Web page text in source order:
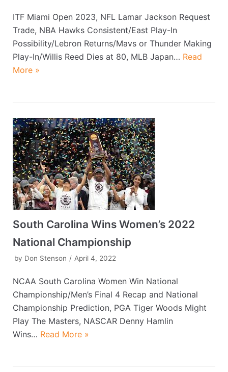
ITF Miami Open 2023, NFL Lamar Jackson Request
Trade, NBA Hawks Consistent/East Play-In
Possibility/Lebron Returns/Mavs or Thunder Making
Play-In/Willis Reed Dies at 80, MLB Japan… Read
More »
South Carolina Wins Women’s 2022
National Championship
by Don Stenson April 4, 2022
NCAA South Carolina Women Win National
Championship/Men’s Final 4 Recap and National
Championship Prediction, PGA Tiger Woods Might
Play The Masters, NASCAR Denny Hamlin
Wins… Read More »